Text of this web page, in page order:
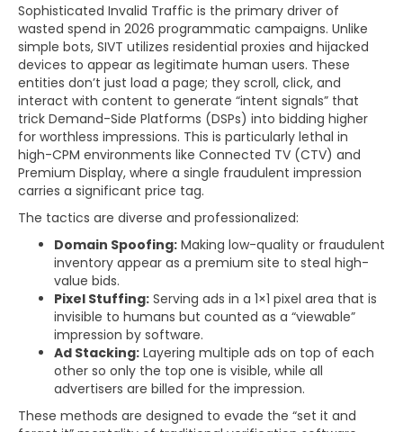
Sophisticated Invalid Traffic is the primary driver of
wasted spend in 2026 programmatic campaigns. Unlike
simple bots, SIVT utilizes residential proxies and hijacked
devices to appear as legitimate human users. These
entities don’t just load a page; they scroll, click, and
interact with content to generate “intent signals” that
trick Demand-Side Platforms (DSPs) into bidding higher
for worthless impressions. This is particularly lethal in
high-CPM environments like Connected TV (CTV) and
Premium Display, where a single fraudulent impression
carries a significant price tag.
The tactics are diverse and professionalized:
Domain Spoofing: Making low-quality or fraudulent
inventory appear as a premium site to steal high-
value bids.
Pixel Stuffing: Serving ads in a 1×1 pixel area that is
invisible to humans but counted as a “viewable”
impression by software.
Ad Stacking: Layering multiple ads on top of each
other so only the top one is visible, while all
advertisers are billed for the impression.
These methods are designed to evade the “set it and